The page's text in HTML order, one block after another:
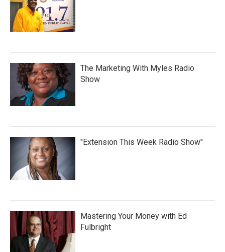
The Marketing With Myles Radio
Show
"Extension This Week Radio Show"
Mastering Your Money with Ed
Fulbright